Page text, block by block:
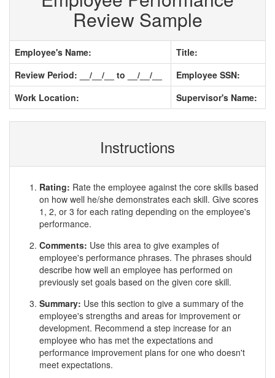
Review Sample
Employee's Name:
Title:
Review Period: __/__/__ to __/__/__
Employee SSN:
Work Location:
Supervisor's Name:
Instructions
Rating: Rate the employee against the core skills based
on how well he/she demonstrates each skill. Give scores
1, 2, or 3 for each rating depending on the employee's
performance.
Comments: Use this area to give examples of
employee's performance phrases. The phrases should
describe how well an employee has performed on
previously set goals based on the given core skill.
Summary: Use this section to give a summary of the
employee's strengths and areas for improvement or
development. Recommend a step increase for an
employee who has met the expectations and
performance improvement plans for one who doesn't
meet expectations.